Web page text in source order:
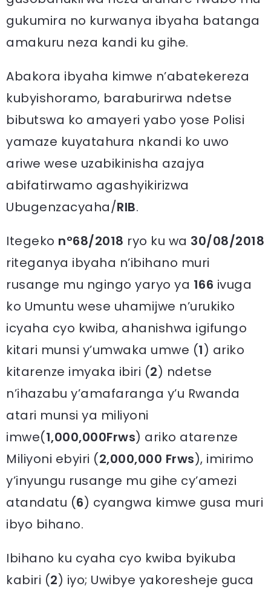
gukumira no kurwanya ibyaha batanga
amakuru neza kandi ku gihe.
Abakora ibyaha kimwe n’abatekereza
kubyishoramo, baraburirwa ndetse
bibutswa ko amayeri yabo yose Polisi
yamaze kuyatahura nkandi ko uwo
ariwe wese uzabikinisha azajya
abifatirwamo agashyikirizwa
Ubugenzacyaha/RIB.
Itegeko nº68/2018 ryo ku wa 30/08/2018
riteganya ibyaha n’ibihano muri
rusange mu ngingo yaryo ya 166 ivuga
ko Umuntu wese uhamijwe n’urukiko
icyaha cyo kwiba, ahanishwa igifungo
kitari munsi y’umwaka umwe (1) ariko
kitarenze imyaka ibiri (2) ndetse
n’ihazabu y’amafaranga y’u Rwanda
atari munsi ya miliyoni
imwe(1,000,000Frws) ariko atarenze
Miliyoni ebyiri (2,000,000 Frws), imirimo
y’inyungu rusange mu gihe cy’amezi
atandatu (6) cyangwa kimwe gusa muri
ibyo bihano.
Ibihano ku cyaha cyo kwiba byikuba
kabiri (2) iyo; Uwibye yakoresheje guca